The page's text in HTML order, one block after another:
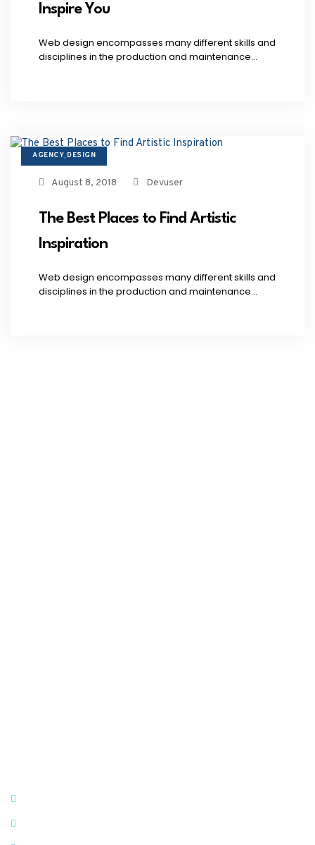
Inspire You
Web design encompasses many different skills and
disciplines in the production and maintenance...
AGENCY, DESIGN
August 8, 2018 Devuser
The Best Places to Find Artistic
Inspiration
Web design encompasses many different skills and
disciplines in the production and maintenance...